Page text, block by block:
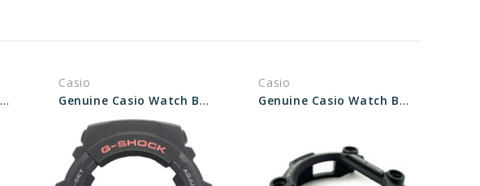
Genuine Casio Watch Bezel - Part No 10561566
Casio
Genuine Casio Watch Bezel - Part No 10001469
Casio
Genuine Casio Watch Bezel - Part No 10330599